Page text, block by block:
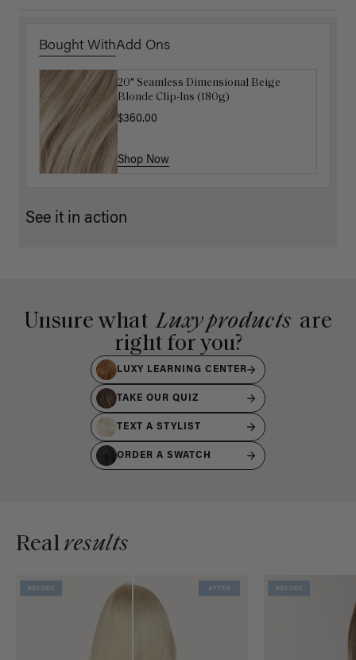
Bought WithAdd Ons
20" Seamless Dimensional Beige
Blonde Clip-Ins (180g)
$360.00
Shop Now
Luxy Loop Hair Extensions Brush
$25.00
Shop Now
See it in action
Unsure what Luxy products are
right for you?
LUXY LEARNING CENTER
TAKE OUR QUIZ
TEXT A STYLIST
ORDER A SWATCH
Realresults